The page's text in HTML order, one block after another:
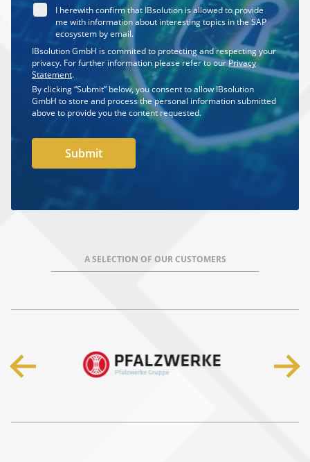
I herewith confirm that IBsolution is allowed to provide
me with information about interesting topics in the SAP
ecosystem by email.
IBsolution GmbH is commited to protecting and respecting your
privacy. For further information please refer to ourPrivacy
Statement.
By clicking “Submit” below, you consent to allow IBsolution
GmbH to store and process the personal information submitted
above to provide you the content requested.
A SELECTION OF OUR CUSTOMERS